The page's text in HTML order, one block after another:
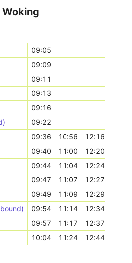
09:05
09:09
09:11
09:13
09:16
09:22
09:36 10:56
12:16
09:40 11:00
12:20
09:44 11:04
12:24
09:47 11:07
12:27
09:49 11:09
12:29
09:54 11:14
12:34
09:57 11:17
12:37
10:04 11:24 12:44